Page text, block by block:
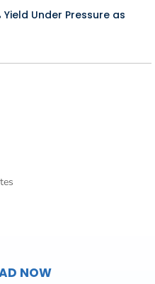
Yield Under Pressure as
NOW